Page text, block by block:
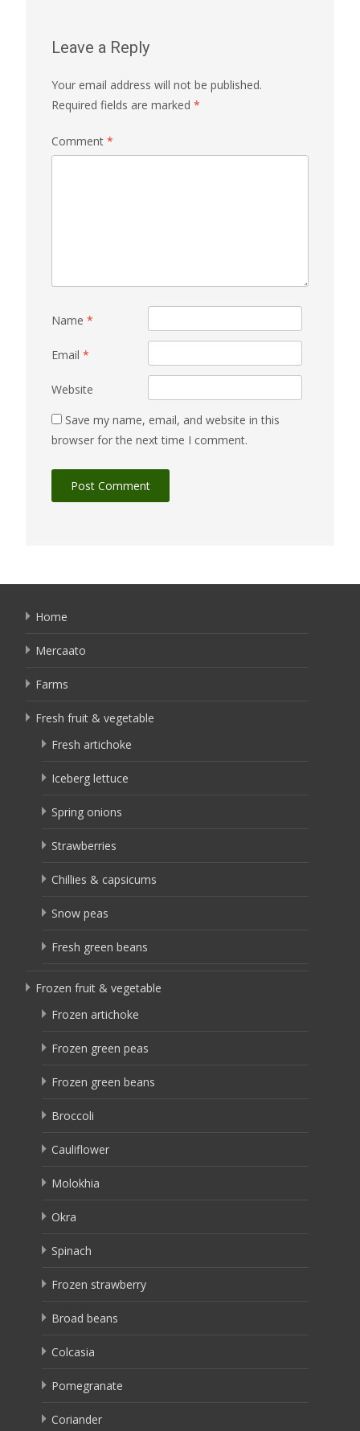
Leave a Reply
Your email address will not be published.
Required fields are marked *
Comment *
Name *
Email *
Website
Save my name, email, and website in this
browser for the next time I comment.
Home
Mercaato
Farms
Fresh fruit & vegetable
Fresh artichoke
Iceberg lettuce
Spring onions
Strawberries
Chillies & capsicums
Snow peas
Fresh green beans
Frozen fruit & vegetable
Frozen artichoke
Frozen green peas
Frozen green beans
Broccoli
Cauliflower
Molokhia
Okra
Spinach
Frozen strawberry
Broad beans
Colcasia
Pomegranate
Coriander